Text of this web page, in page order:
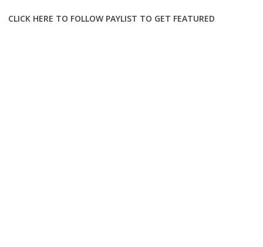
CLICK HERE TO FOLLOW PAYLIST TO GET FEATURED